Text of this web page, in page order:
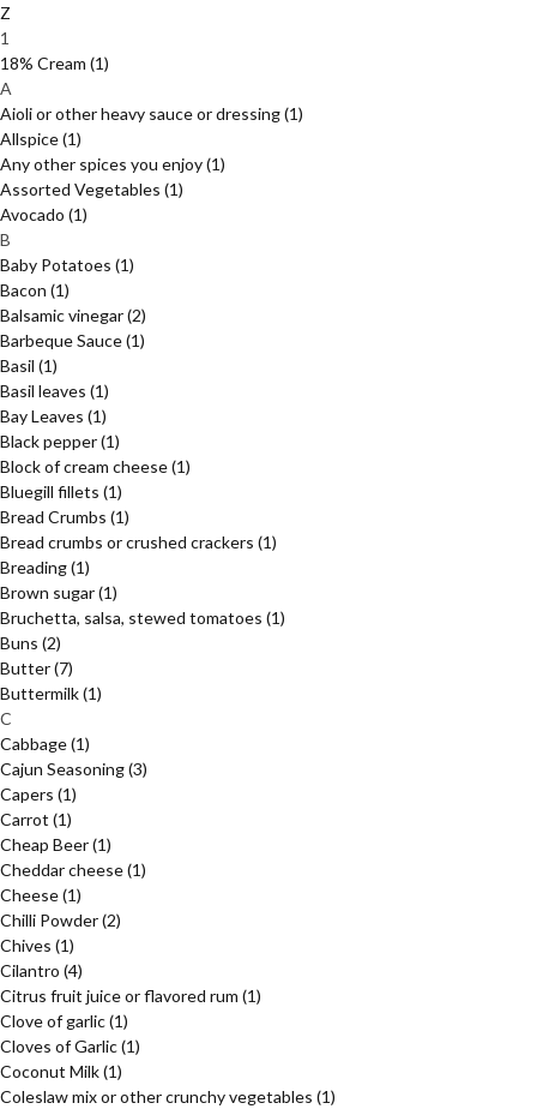
Z
1
18% Cream (1)
A
Aioli or other heavy sauce or dressing(1)
Allspice(1)
Any other spices you enjoy(1)
Assorted Vegetables (1)
Avocado (1)
B
Baby Potatoes (1)
Bacon (1)
Balsamic vinegar(2)
Barbeque Sauce(1)
Basil (1)
Basil leaves (1)
Bay Leaves (1)
Black pepper(1)
Block of cream cheese(1)
Bluegill fillets (1)
Bread Crumbs (1)
Bread crumbs or crushed crackers (1)
Breading(1)
Brown sugar(1)
Bruchetta, salsa, stewed tomatoes (1)
Buns (2)
Butter(7)
Buttermilk(1)
C
Cabbage(1)
Cajun Seasoning(3)
Capers (1)
Carrot (1)
Cheap Beer(1)
Cheddar cheese(1)
Cheese(1)
Chilli Powder(2)
Chives (1)
Cilantro (4)
Citrus fruit juice or flavored rum (1)
Clove of garlic(1)
Cloves of Garlic(1)
Coconut Milk(1)
Coleslaw mix or other crunchy vegetables (1)